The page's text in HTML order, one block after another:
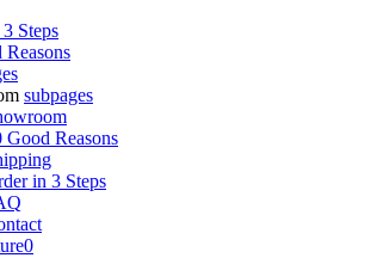
Steps
Reasons
subpages
Good Reasons
in 3 Steps
0